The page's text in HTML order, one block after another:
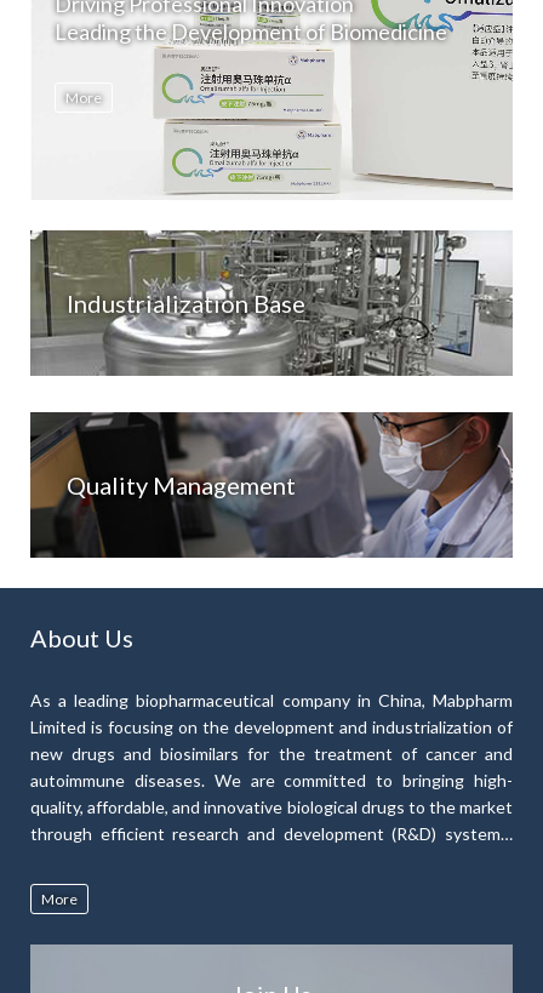
Leading the Development of Biomedicine
More
Industrialization Base
Quality Management
About Us
As a leading biopharmaceutical company in China, Mabpharm
Limited is focusing on the development and industrialization of
new drugs and biosimilars for the treatment of cancer and
autoimmune diseases. We are committed to bringing high-
quality, affordable, and innovative biological drugs to the market
through efficient research and development (R&D) systems,
experience to develop a diverse range of therapeutic products.
Our drug pipeline currently consists of nine monoclonal
antibody drugs and one probody drug.
More